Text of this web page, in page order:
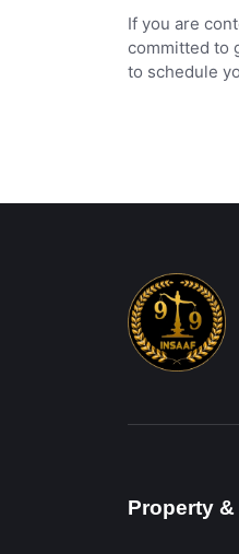
If you are
committed to
to schedule
Property &